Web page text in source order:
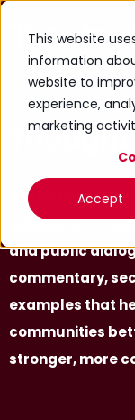
This website
information
website to
experience,
marketing
Accept
A curated
guidance on
and public
commentary,
examples that
communities
stronger, more